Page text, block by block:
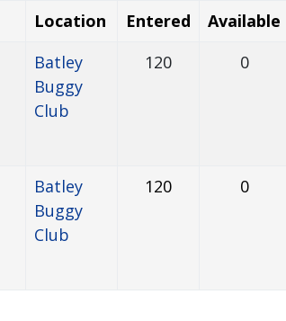
Location Entered Available
Batley
Buggy
Club
120 0
Batley
Buggy
Club
120 0